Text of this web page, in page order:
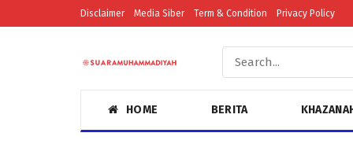
Disclaimer Media Siber Term & Condition Privacy Policy
HOME BERITA